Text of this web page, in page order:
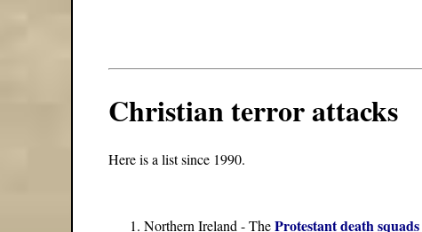
Christian terror attacks
Here is a list since 1990.
Northern Ireland - TheProtestant death squads